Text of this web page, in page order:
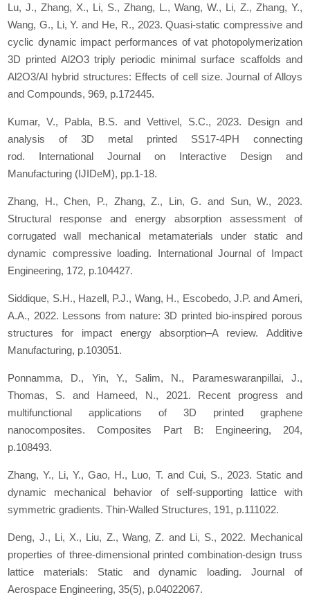
Lu, J., Zhang, X., Li, S., Zhang, L., Wang, W., Li, Z., Zhang, Y.,
Wang, G., Li, Y. and He, R., 2023. Quasi-static compressive and
cyclic dynamic impact performances of vat photopolymerization
3D printed Al2O3 triply periodic minimal surface scaffolds and
Al2O3/Al hybrid structures: Effects of cell size.Journal of Alloys
and Compounds,969, p.172445.
Kumar, V., Pabla, B.S. and Vettivel, S.C., 2023. Design and
analysis of 3D metal printed SS17-4PH connecting
rod. International Journal on Interactive Design and
Manufacturing (IJIDeM), pp.1-18.
Zhang, H., Chen, P., Zhang, Z., Lin, G. and Sun, W., 2023.
Structural response and energy absorption assessment of
corrugated wall mechanical metamaterials under static and
dynamic compressive loading. International Journal of Impact
Engineering, 172, p.104427.
Siddique, S.H., Hazell, P.J., Wang, H., Escobedo, J.P. and Ameri,
A.A., 2022. Lessons from nature: 3D printed bio-inspired porous
structures for impact energy absorption–A review. Additive
Manufacturing, p.103051.
Ponnamma, D., Yin, Y., Salim, N., Parameswaranpillai, J.,
Thomas, S. and Hameed, N., 2021. Recent progress and
multifunctional applications of 3D printed graphene
nanocomposites.Composites Part B: Engineering, 204,
p.108493.
Zhang, Y., Li, Y., Gao, H., Luo, T. and Cui, S., 2023. Static and
dynamic mechanical behavior of self-supporting lattice with
symmetric gradients.Thin-Walled Structures, 191, p.111022.
Deng, J., Li, X., Liu, Z., Wang, Z. and Li, S., 2022. Mechanical
properties of three-dimensional printed combination-design truss
lattice materials: Static and dynamic loading. Journal of
Aerospace Engineering,35(5), p.04022067.